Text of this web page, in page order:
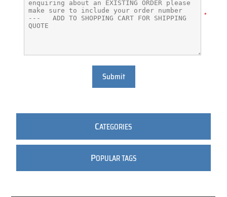
*
Submit
CATEGORIES
POPULAR TAGS